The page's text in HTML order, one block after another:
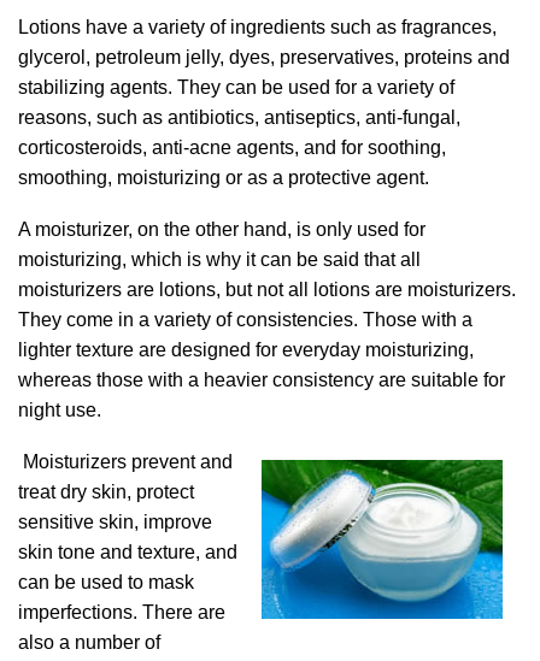
Lotions have a variety of ingredients such as fragrances,
glycerol, petroleum jelly, dyes, preservatives, proteins and
stabilizing agents. They can be used for a variety of
reasons, such as antibiotics, antiseptics, anti-fungal,
corticosteroids, anti-acne agents, and for soothing,
smoothing, moisturizing or as a protective agent.
A moisturizer, on the other hand, is only used for
moisturizing, which is why it can be said that all
moisturizers are lotions, but not all lotions are moisturizers.
They come in a variety of consistencies. Those with a
lighter texture are designed for everyday moisturizing,
whereas those with a heavier consistency are suitable for
night use.
Moisturizers prevent and
treat dry skin, protect
sensitive skin, improve
skin tone and texture, and
can be used to mask
imperfections. There are
also a number of